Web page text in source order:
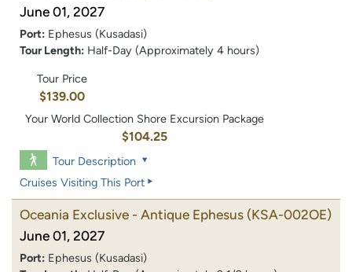
June 01, 2027
Port: Ephesus (Kusadasi)
Tour Length: Half-Day (Approximately 4 hours)
Tour Price
$139.00
Your World Collection Shore Excursion Package
$104.25
Tour Description
Cruises Visiting This Port
Oceania Exclusive - Antique Ephesus (KSA-002OE)
June 01, 2027
Port: Ephesus (Kusadasi)